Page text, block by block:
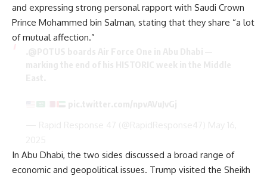
and expressing strong personal rapport with Saudi Crown
Prince Mohammed bin Salman, stating that they share “a lot
of mutual affection.”
In Abu Dhabi, the two sides discussed a broad range of
economic and geopolitical issues. Trump visited the Sheikh